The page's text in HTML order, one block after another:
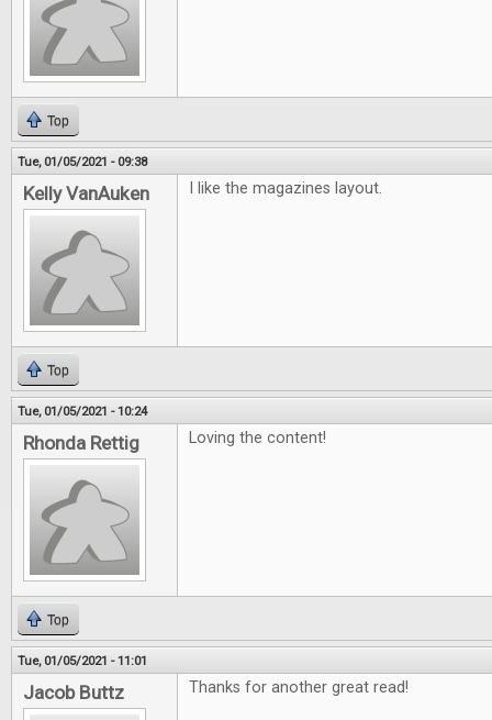
Top
Tue, 01/05/2021 - 09:38
Kelly VanAuken I like the magazines layout.
Top
Tue, 01/05/2021 - 10:24
Rhonda Rettig Loving the content!
Top
Tue, 01/05/2021 - 11:01
Jacob Buttz Thanks for another great read!